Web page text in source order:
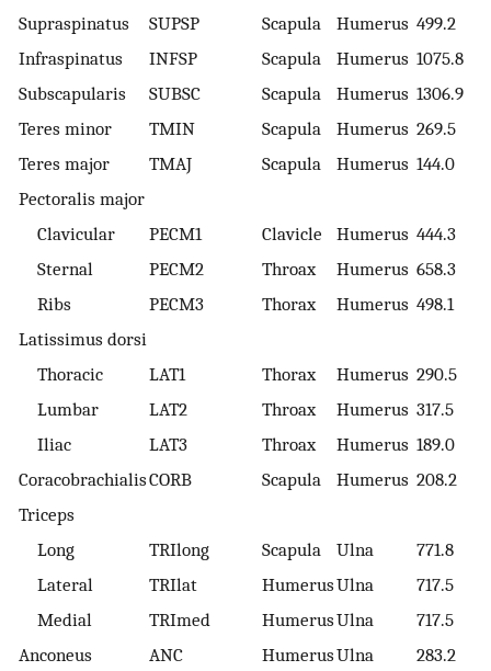
Supraspinatus
SUPSP Scapula Humerus 499.2
Infraspinatus
INFSP Scapula Humerus 1075.8
Subscapularis
SUBSC Scapula Humerus 1306.9
Teres minor
TMIN Scapula Humerus 269.5
Teres major
TMAJ Scapula Humerus 144.0
Pectoralis major
Clavicular
PECM1 Clavicle Humerus 444.3
Sternal
PECM2 Throax Humerus 658.3
Ribs
PECM3 Thorax Humerus 498.1
Latissimus dorsi
Thoracic
LAT1 Thorax Humerus 290.5
Lumbar
LAT2 Throax Humerus 317.5
Iliac
LAT3 Throax Humerus 189.0
CoracobrachialisCORB Scapula Humerus 208.2
Triceps
Long
TRIlong Scapula Ulna
771.8
Lateral
TRIlat HumerusUlna
717.5
Medial
TRImed HumerusUlna
717.5
Anconeus
ANC HumerusUlna
283.2